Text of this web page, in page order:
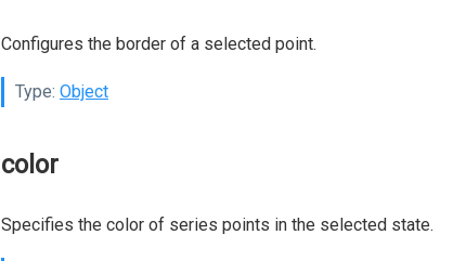
Configures the border of a selected point.
Type: Object
color
Specifies the color of series points in the selected state.